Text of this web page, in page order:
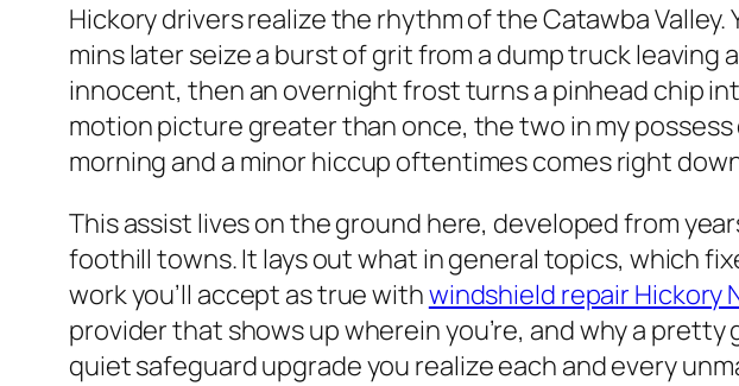
Hickory drivers realize the rhythm of the Catawba
mins later seize a burst of grit from a dump truck
innocent, then an overnight frost turns a pinhead chip
motion picture greater than once, the two in my
morning and a minor hiccup oftentimes comes right
This assist lives on the ground here, developed from
foothill towns. It lays out what in general topics, which
work you’ll accept as true withwindshield repair Hickory
provider that shows up wherein you’re, and why a
quiet safeguard upgrade you realize each and every